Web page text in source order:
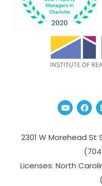
Youtube
2301 W Morehead St
Licenses: North